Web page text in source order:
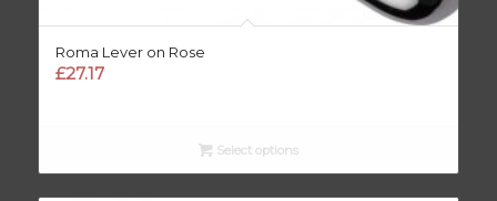
Roma Lever on Rose
£27.17
Select options